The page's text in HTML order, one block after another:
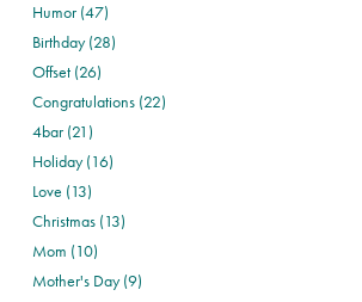
Humor (47)
Birthday (28)
Offset (26)
Congratulations (22)
4bar (21)
Holiday (16)
Love (13)
Christmas (13)
Mom (10)
Mother's Day (9)